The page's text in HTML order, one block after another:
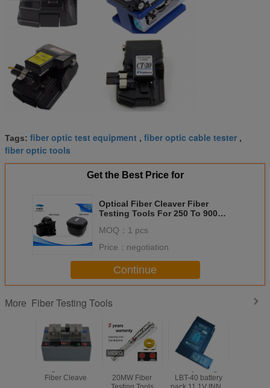
Tags: fiber optic test equipment , fiber optic cable tester ,
fiber optic tools
Get the Best Price for
Optical Fiber Cleaver Fiber
Testing Tools For 250 To 900
MOQ： 1 pcs
Price： negotiation
Continue
More Fiber Testing Tools
Fiber Cleave
20MW Fiber
Battery Charger
LBT-40 battery